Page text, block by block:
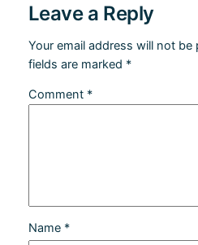
Leave a Reply
Your email address will not be
fields are marked *
Comment *
Name *